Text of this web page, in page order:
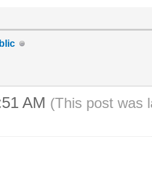
AM (This post was